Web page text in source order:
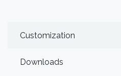
Customization
Downloads